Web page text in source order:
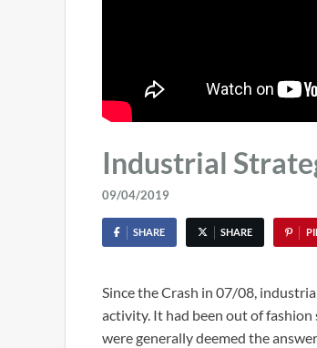
Industrial
09/04/2019
SHARE SHARE
Since the Crash in 07/08,
activity. It had been out of
were generally deemed the